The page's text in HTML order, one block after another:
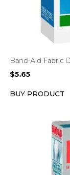
Band-Aid Fabric
$5.65
BUY PRODUCT